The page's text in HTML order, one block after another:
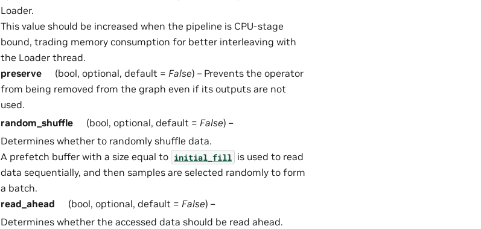
Loader.
This value should be increased when the pipeline is CPU-stage
bound, trading memory consumption for better interleaving with
the Loader thread.
preserve
(bool, optional, default = False) – Prevents the operator
from being removed from the graph even if its outputs are not
used.
random_shuffle
(bool, optional, default = False) –
Determines whether to randomly shuffle data.
A prefetch buffer with a size equal to initial_fill is used to read
data sequentially, and then samples are selected randomly to form
a batch.
read_ahead
(bool, optional, default = False) –
Determines whether the accessed data should be read ahead.